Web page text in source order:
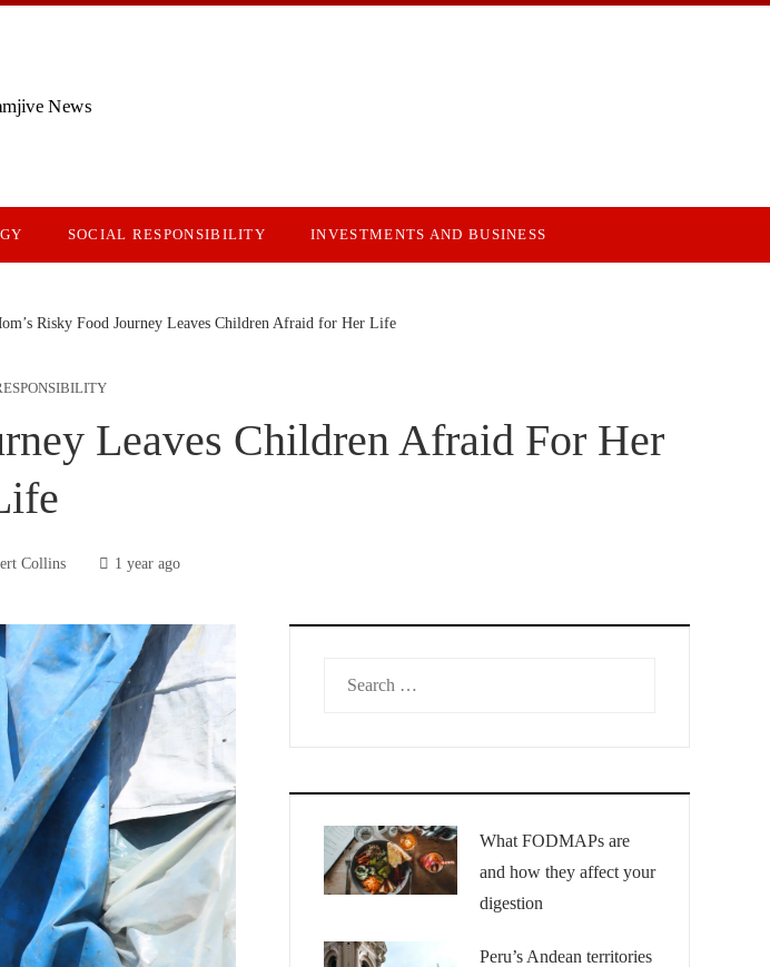
SOCIAL RESPONSIBILITY INVESTMENTS AND BUSINESS
Risky Food Journey Leaves Children Afraid for Her Life
Leaves Children Afraid For Her
Collins 1 year ago
What FODMAPs are
and how they affect your
digestion
Peru’s Andean territories